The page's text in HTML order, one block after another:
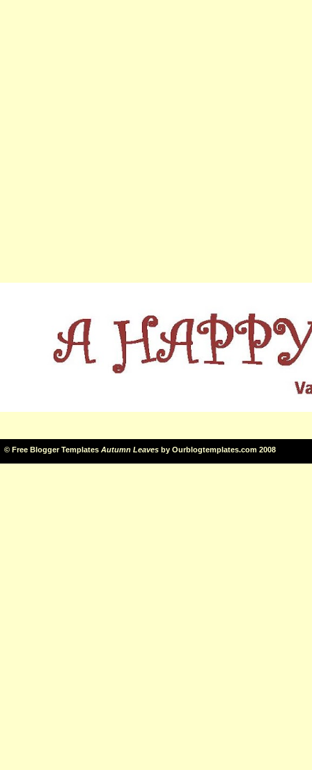
© Free Blogger Templates Autumn Leaves by Ourblogtemplates.com 2008